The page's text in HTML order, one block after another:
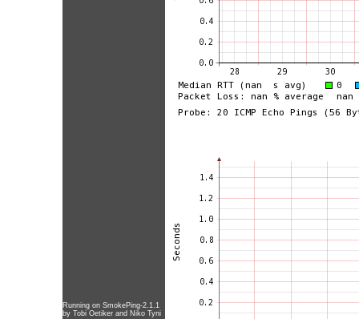
Running on SmokePing-2.1.1
by Tobi Oetikerand Niko Tyni